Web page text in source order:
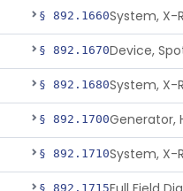
§ 892.1660
§ 892.1670Device,
§ 892.1680System, X-
§ 892.1700
§ 892.1710System, X-
§ 892.1715